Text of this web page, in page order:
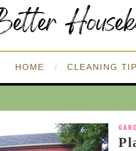
HOME CLEANING